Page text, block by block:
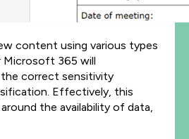
content using various types
365 will
correct sensitivity
Effectively, this
the availability of data,